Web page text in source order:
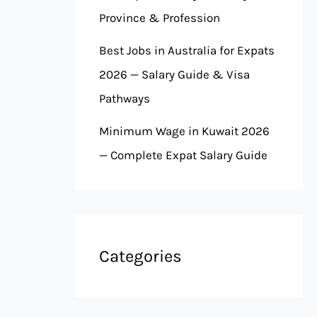
Province & Profession
Best Jobs in Australia for Expats
2026 — Salary Guide & Visa
Pathways
Minimum Wage in Kuwait 2026
— Complete Expat Salary Guide
Categories